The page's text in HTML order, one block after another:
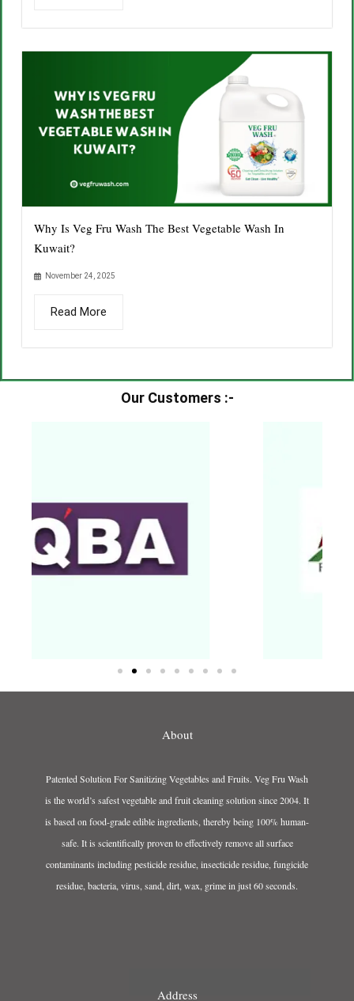
Why Is Veg Fru Wash The Best Vegetable Wash In
Kuwait?
November 24, 2025
Read More
Our Customers :-​
About
Patented Solution For Sanitizing Vegetables and Fruits. Veg Fru Wash
is the world’s safest vegetable and fruit cleaning solution since 2004. It
is based on food-grade edible ingredients, thereby being 100% human-
safe. It is scientifically proven to effectively remove all surface
contaminants including pesticide residue, insecticide residue, fungicide
residue, bacteria, virus, sand, dirt, wax, grime in just 60 seconds.
Address